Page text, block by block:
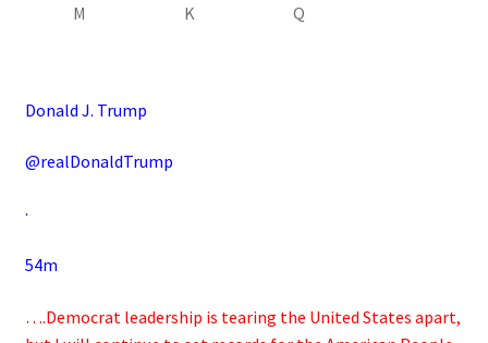
M
K
Q
Donald J. Trump
@realDonaldTrump
·
54m
….Democrat leadership is tearing the United States apart,